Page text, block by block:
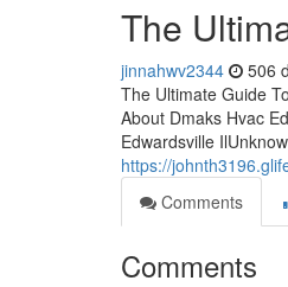
The
jinnahwv2344 506
The Ultimate Guide
About Dmaks Hvac
Edwardsville
https://
Comments
Comments